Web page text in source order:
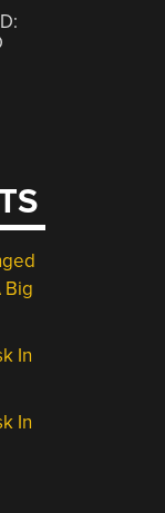
Big
In
In